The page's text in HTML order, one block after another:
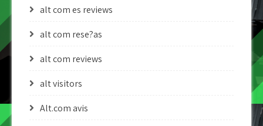
alt com es reviews
alt com rese?as
alt com reviews
alt visitors
Alt.com avis